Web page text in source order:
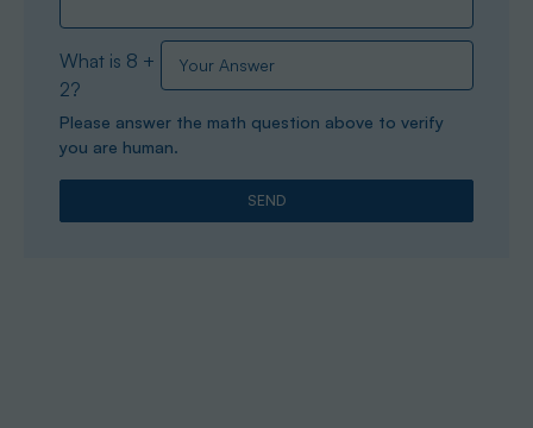
What is 8 +
2?
Please answer the math question above to verify
you are human.